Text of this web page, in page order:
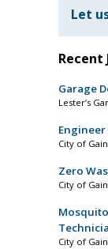
Let
Recent
Garage
Lester’s
Engineer
City of
Zero
City of
City of